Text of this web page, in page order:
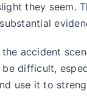
they seem.
accident
difficult,
use it to